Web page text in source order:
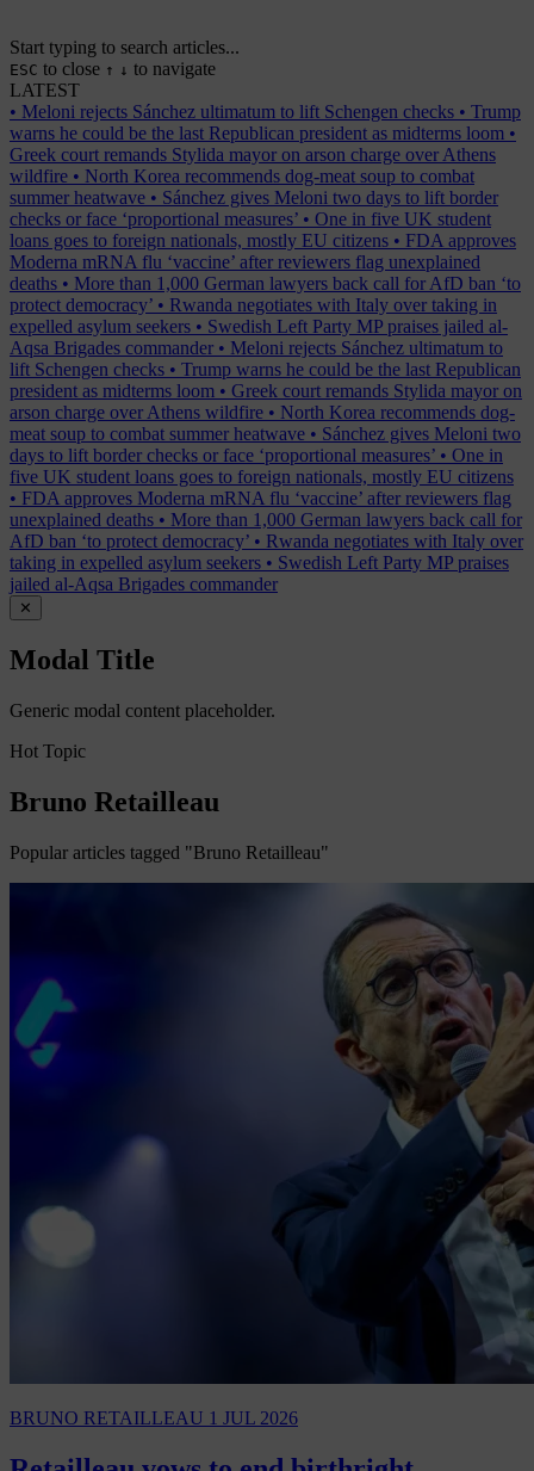
Start typing to search articles...
ESC to close ↑ ↓ to navigate
LATEST
• Meloni rejects Sánchez ultimatum to lift Schengen checks • Trump
warns he could be the last Republican president as midterms loom •
Greek court remands Stylida mayor on arson charge over Athens
wildfire • North Korea recommends dog-meat soup to combat
summer heatwave • Sánchez gives Meloni two days to lift border
checks or face ‘proportional measures’ • One in five UK student
loans goes to foreign nationals, mostly EU citizens • FDA approves
Moderna mRNA flu ‘vaccine’ after reviewers flag unexplained
deaths • More than 1,000 German lawyers back call for AfD ban ‘to
protect democracy’ • Rwanda negotiates with Italy over taking in
expelled asylum seekers • Swedish Left Party MP praises jailed al-
Aqsa Brigades commander • Meloni rejects Sánchez ultimatum to
lift Schengen checks • Trump warns he could be the last Republican
president as midterms loom • Greek court remands Stylida mayor on
arson charge over Athens wildfire • North Korea recommends dog-
meat soup to combat summer heatwave • Sánchez gives Meloni two
days to lift border checks or face ‘proportional measures’ • One in
five UK student loans goes to foreign nationals, mostly EU citizens
• FDA approves Moderna mRNA flu ‘vaccine’ after reviewers flag
unexplained deaths • More than 1,000 German lawyers back call for
AfD ban ‘to protect democracy’ • Rwanda negotiates with Italy over
taking in expelled asylum seekers • Swedish Left Party MP praises
jailed al-Aqsa Brigades commander
✕
Modal Title
Generic modal content placeholder.
Hot Topic
Bruno Retailleau
Popular articles tagged "Bruno Retailleau"
BRUNO RETAILLEAU 1 JUL 2026